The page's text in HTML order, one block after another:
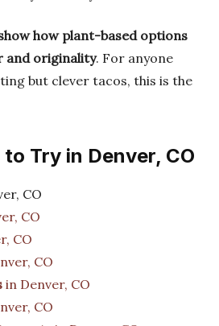
how plant-based options
and originality. For anyone
but clever tacos, this is the
Try in Denver, CO
CO
CO
CO
CO
in Denver, CO
CO